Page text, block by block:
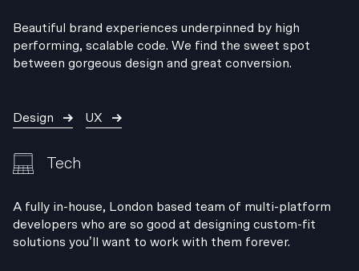
Beautiful brand experiences underpinned by high
performing, scalable code. We find the sweet spot
between gorgeous design and great conversion.
Design UX
Tech
A fully in-house, London based team of multi-platform
developers who are so good at designing custom-fit
solutions you’ll want to work with them forever.